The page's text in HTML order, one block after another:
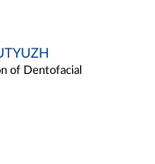
of Dentofacial